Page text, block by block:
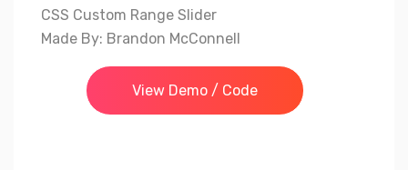
CSS Custom Range Slider
Made By: Brandon McConnell
View Demo / Code